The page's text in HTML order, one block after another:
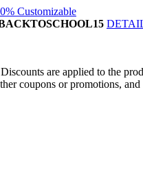
Customizable
are applied to the
coupons or promotions,